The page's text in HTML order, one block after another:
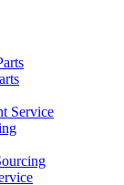
Service